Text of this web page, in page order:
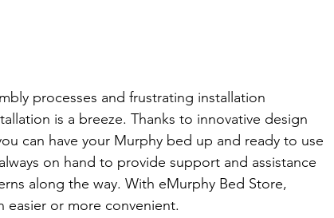
processes and frustrating installation
is a breeze. Thanks to innovative design
can have your Murphy bed up and ready to use
on hand to provide support and assistance
along the way. With eMurphy Bed Store,
easier or more convenient.